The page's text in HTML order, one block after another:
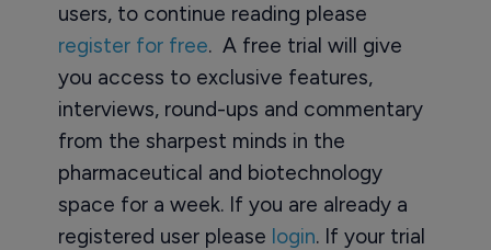
users, to continue reading please
register for free. A free trial will give
you access to exclusive features,
interviews, round-ups and commentary
from the sharpest minds in the
pharmaceutical and biotechnology
space for a week. If you are already a
registered user please login. If your trial